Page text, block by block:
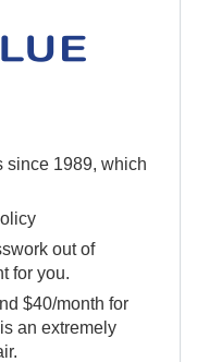
since 1989, which
out of
for you.
$40/month for
an extremely